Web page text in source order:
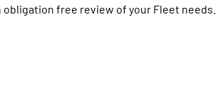
obligation free review of your Fleet needs.